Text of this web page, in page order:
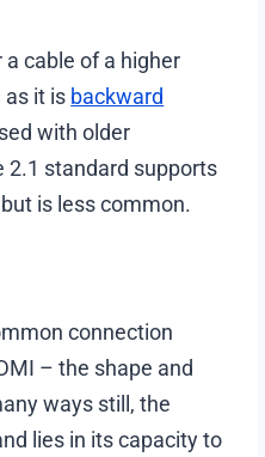
cable of a higher
as it is backward
with older
2.1 standard supports
is less common.
connection
– the shape and
ways still, the
lies in its capacity to